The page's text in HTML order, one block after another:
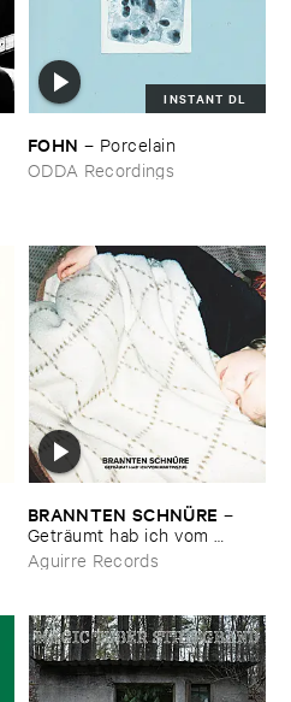
INSTANT DL
FOHN – Porcelain
ODDA Recordings
BRANNTEN ​SCHNÜ​RE –
Geträ​umt ​hab ​ich ​vom ​
Martinszug
Aguirre Records